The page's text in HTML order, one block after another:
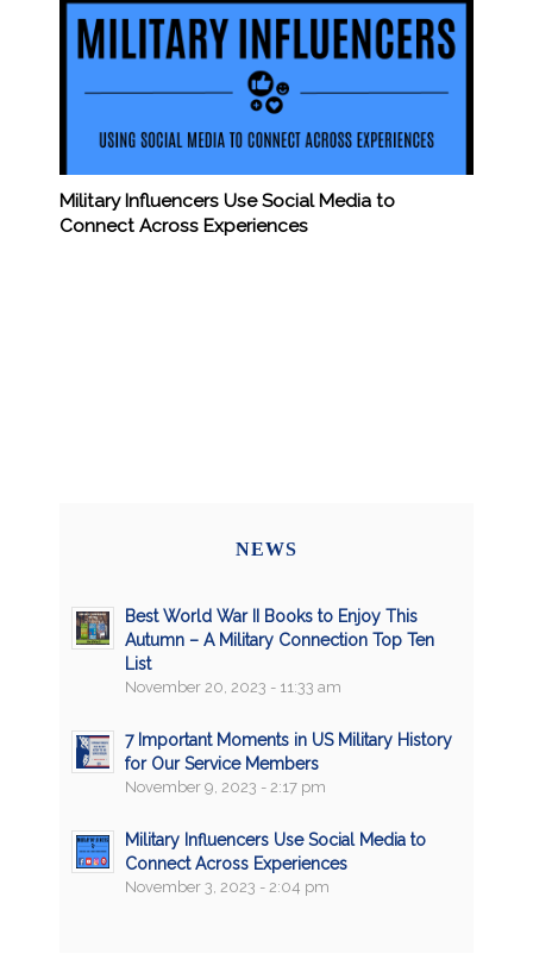
Military Influencers Use Social Media to
Connect Across Experiences
NEWS
Best World War II Books to Enjoy This
Autumn – A Military Connection Top Ten
List
November 20, 2023 - 11:33 am
7 Important Moments in US Military History
for Our Service Members
November 9, 2023 - 2:17 pm
Military Influencers Use Social Media to
Connect Across Experiences
November 3, 2023 - 2:04 pm